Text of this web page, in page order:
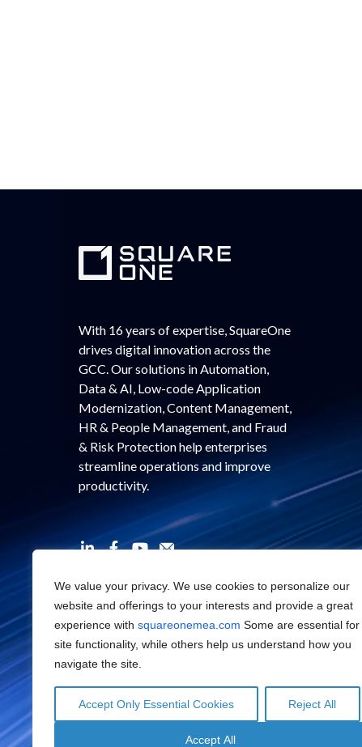
We value your privacy. We use cookies to personalize our
website and offerings to your interests and provide a great
experience with squareonemea.com Some are essential for
site functionality, while others help us understand how you
navigate the site.
Accept Only Essential Cookies Reject All
Accept All
With 16 years of expertise, SquareOne
drives digital innovation across the
GCC. Our solutions in Automation,
Data & AI, Low-code Application
Modernization, Content Management,
HR & People Management, and Fraud
& Risk Protection help enterprises
streamline operations and improve
productivity.